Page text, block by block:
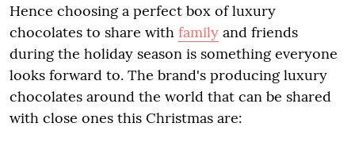
Hence choosing a perfect box of luxury
chocolates to share with family and friends
during the holiday season is something everyone
looks forward to. The brand's producing luxury
chocolates around the world that can be shared
with close ones this Christmas are: